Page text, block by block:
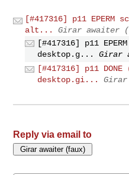
[#417316] p11
alt...
Girar awaiter
[#417316] p11
desktop.g...
Girar
[#417316] p11
desktop.gi...
Girar
Reply via email to